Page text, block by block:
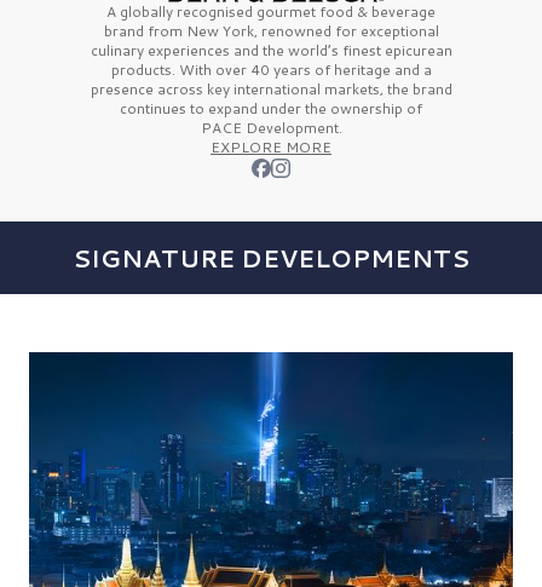
A globally recognised gourmet food & beverage
brand from New York, renowned for exceptional
culinary experiences and the world’s finestepicurean
products. With over 40 years of heritage and a
presence across key international markets, the brand
continues to expand under the ownership of
PACE Development.
EXPLORE MORE
SIGNATURE DEVELOPMENTS